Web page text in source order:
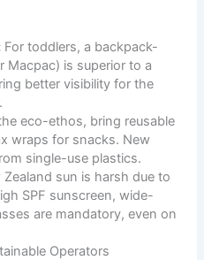
For toddlers, a backpack-
Macpac) is superior to a
better visibility for the
eco-ethos, bring reusable
wraps for snacks. New
single-use plastics.
Zealand sun is harsh due to
SPF sunscreen, wide-
are mandatory, even on
Operators